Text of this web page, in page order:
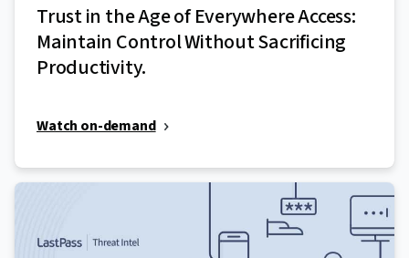
Trust in the Age of Everywhere Access:
Maintain Control Without Sacrificing
Productivity.
Watch on-demand